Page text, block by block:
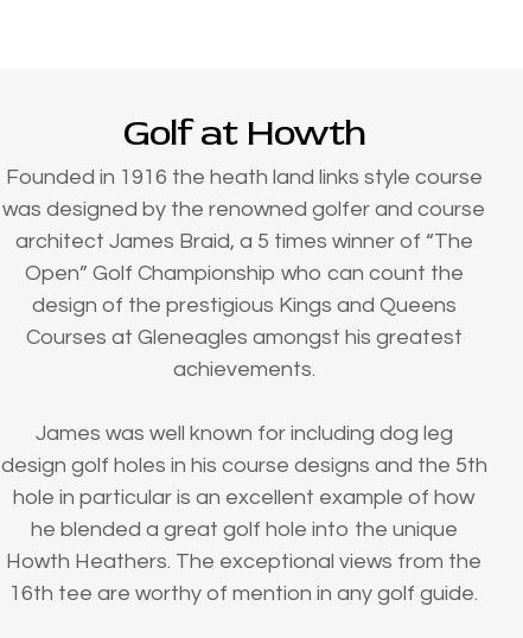
Golf at Howth
Founded in 1916 the heath land links style course
was designed by the renowned golfer and course
architect James Braid, a 5 times winner of “The
Open” Golf Championship who can count the
design of the prestigious Kings and Queens
Courses at Gleneagles amongst his greatest
achievements.
James was well known for including dog leg
design golf holes in his course designs and the 5th
hole in particular is an excellent example of how
he blended a great golf hole into the unique
Howth Heathers. The exceptional views from the
16th tee are worthy of mention in any golf guide.